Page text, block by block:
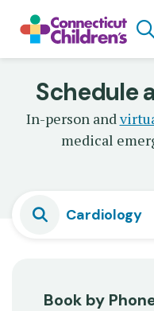
Schedule
In-person and
medical
Cardiology
Book by